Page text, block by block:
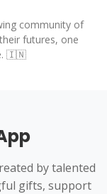
community of
futures, one
🇮🇳
by talented
gifts, support